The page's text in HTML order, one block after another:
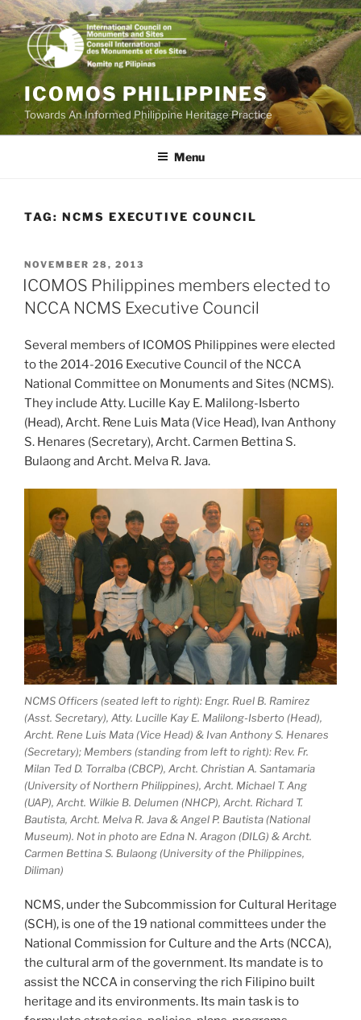
Skip
to
content
ICOMOS PHILIPPINES
Towards An Informed Philippine Heritage Practice
Menu
TAG: NCMS EXECUTIVE COUNCIL
POSTED
ON
NOVEMBER 28, 2013
ICOMOS Philippines members elected to
NCCA NCMS Executive Council
Several members of ICOMOS Philippines were elected
to the 2014-2016 Executive Council of the NCCA
National Committee on Monuments and Sites (NCMS).
They include Atty. Lucille Kay E. Malilong-Isberto
(Head), Archt. Rene Luis Mata (Vice Head), Ivan Anthony
S. Henares (Secretary), Archt. Carmen Bettina S.
Bulaong and Archt. Melva R. Java.
NCMS Officers (seated left to right): Engr. Ruel B. Ramirez
(Asst. Secretary), Atty. Lucille Kay E. Malilong-Isberto (Head),
Archt. Rene Luis Mata (Vice Head) & Ivan Anthony S. Henares
(Secretary); Members (standing from left to right): Rev. Fr.
Milan Ted D. Torralba (CBCP), Archt. Christian A. Santamaria
(University of Northern Philippines), Archt. Michael T. Ang
(UAP), Archt. Wilkie B. Delumen (NHCP), Archt. Richard T.
Bautista, Archt. Melva R. Java & Angel P. Bautista (National
Museum). Not in photo are Edna N. Aragon (DILG) & Archt.
Carmen Bettina S. Bulaong (University of the Philippines,
Diliman)
NCMS, under the Subcommission for Cultural Heritage
(SCH), is one of the 19 national committees under the
National Commission for Culture and the Arts (NCCA),
the cultural arm of the government. Its mandate is to
assist the NCCA in conserving the rich Filipino built
heritage and its environments. Its main task is to